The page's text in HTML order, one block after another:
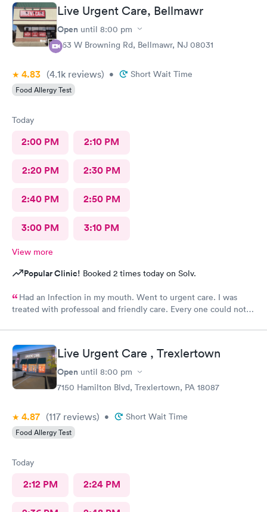
Live Urgent Care, Bellmawr
Open until 8:00 pm
363 W Browning Rd, Bellmawr, NJ 08031
4.83 (4.1k reviews) • Short Wait Time
Food Allergy Test
Today
2:00 PM 2:10 PM
2:20 PM 2:30 PM
2:40 PM 2:50 PM
3:00 PM 3:10 PM
View more
Popular Clinic! Booked 2 times today on Solv.
Had an lnfection in my mouth. Went to urgent care. I was
treated with professoal and friendly care. Every one could not
Live Urgent Care , Trexlertown
Open until 8:00 pm
7150 Hamilton Blvd, Trexlertown, PA 18087
4.87 (117 reviews) • Short Wait Time
Food Allergy Test
Today
2:12 PM 2:24 PM